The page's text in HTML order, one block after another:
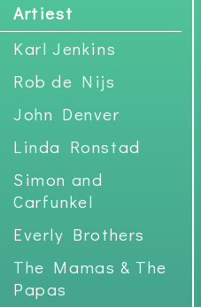
Artiest
Karl Jenkins
Rob de Nijs
John Denver
Linda Ronstad
Simon and
Carfunkel
Everly Brothers
The Mamas & The
Papas